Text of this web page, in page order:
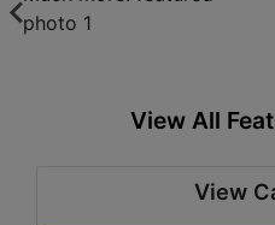
View All
View